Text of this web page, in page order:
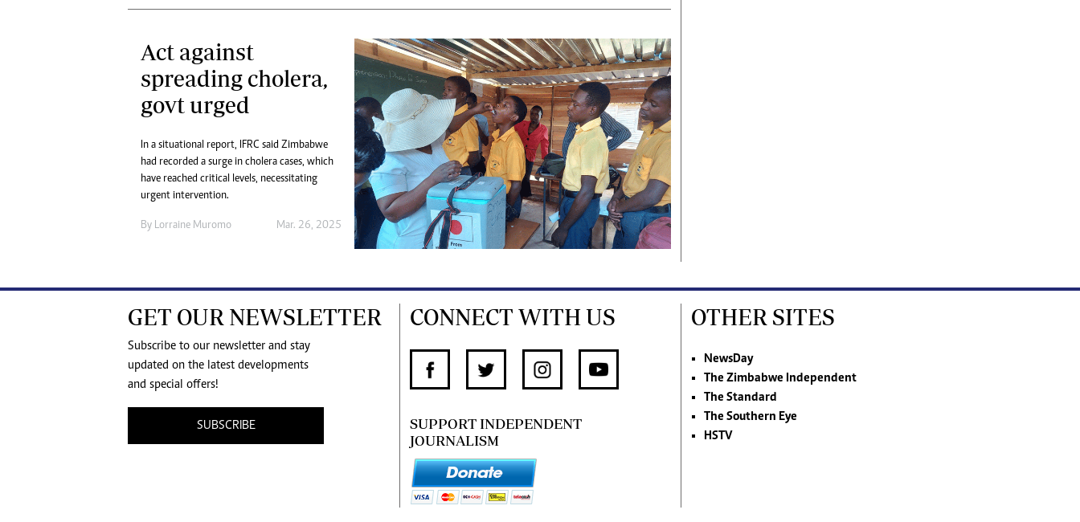
Act against
spreading cholera,
govt urged
In a situational report, IFRC said Zimbabwe
had recorded a surge in cholera cases, which
have reached critical levels, necessitating
urgent intervention.
By Lorraine Muromo Mar. 26, 2025
GET OUR NEWSLETTER
Subscribe to our newsletter and stay
updated on the latest developments
and special offers!
SUBSCRIBE
CONNECT WITH US
SUPPORT INDEPENDENT
JOURNALISM
OTHER SITES
NewsDay
The Zimbabwe Independent
The Standard
The Southern Eye
HSTV